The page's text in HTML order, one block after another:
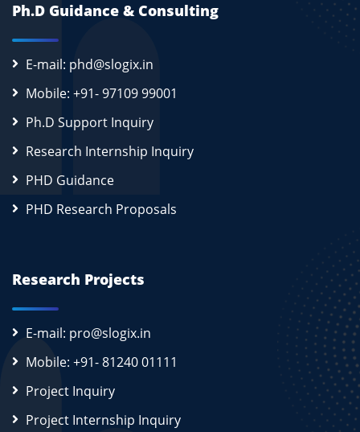
Ph.D Guidance & Consulting
E-mail: phd@slogix.in
Mobile: +91- 97109 99001
Ph.D Support Inquiry
Research Internship Inquiry
PHD Guidance
PHD Research Proposals
Research Projects
E-mail: pro@slogix.in
Mobile: +91- 81240 01111
Project Inquiry
Project Internship Inquiry